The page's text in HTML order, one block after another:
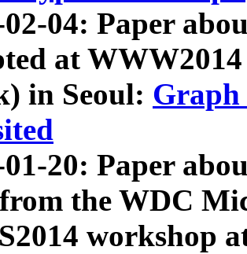
02-04: Paper
at
in Seoul: Graph
01-20: Paper
the WDC
workshop